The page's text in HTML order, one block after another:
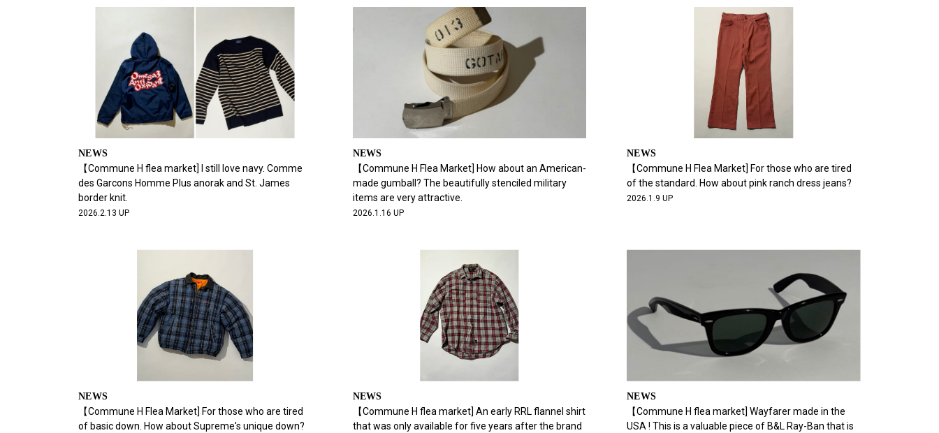
NEWS
【Commune H flea market] I still love navy. Comme
des Garcons Homme Plus anorak and St. James
border knit.
2026.2.13 UP
NEWS
【Commune H Flea Market] How about an American-
made gumball? The beautifully stenciled military
items are very attractive.
2026.1.16 UP
NEWS
【Commune H Flea Market] For those who are tired
of the standard. How about pink ranch dress jeans?
2026.1.9 UP
NEWS
【Commune H Flea Market] For those who are tired
of basic down. How about Supreme's unique down?
NEWS
【Commune H flea market] An early RRL flannel shirt
that was only available for five years after the brand
NEWS
【Commune H flea market] Wayfarer made in the
USA ! This is a valuable piece of B&L Ray-Ban that is